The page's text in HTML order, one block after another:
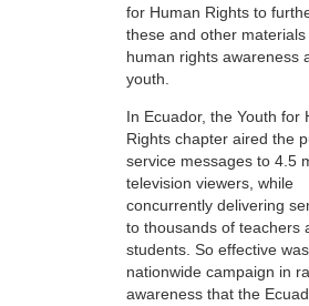
for Human Rights to
these and other
human rights awareness
youth.
In Ecuador, the Youth for
Rights chapter aired the
service messages to 4.5
television viewers, while
concurrently delivering
to thousands of teachers
students. So effective
nationwide campaign in
awareness that the